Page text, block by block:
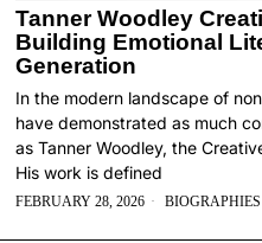
Tanner Woodley
Building Emotional
Generation
In the modern landscape of
have demonstrated as much
as Tanner Woodley, the
His work is defined
FEBRUARY 28, 2026 BIOGRAPHIES